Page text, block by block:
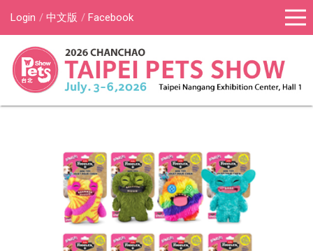
Login 中文版 Facebook